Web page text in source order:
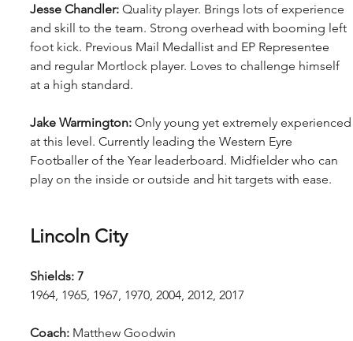
Jesse Chandler: Quality player. Brings lots of experience
and skill to the team. Strong overhead with booming left
foot kick. Previous Mail Medallist and EP Representee
and regular Mortlock player. Loves to challenge himself
at a high standard.
Jake Warmington: Only young yet extremely
at this level. Currently leading the Western Eyre
Footballer of the Year leaderboard. Midfielder who can
play on the inside or outside and hit targets with ease.
Lincoln City
Shields: 7
1964, 1965, 1967, 1970, 2004, 2012, 2017
Coach: Matthew Goodwin